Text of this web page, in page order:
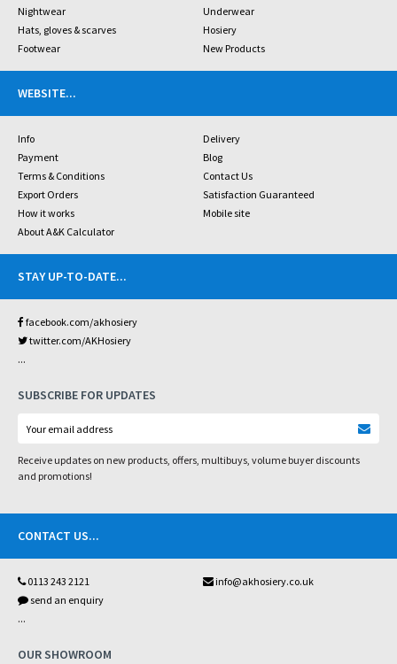
Nightwear
Underwear
Hats, gloves & scarves
Hosiery
Footwear
New Products
WEBSITE...
Info
Delivery
Payment
Blog
Terms & Conditions
Contact Us
Export Orders
Satisfaction Guaranteed
How it works
Mobile site
About A&K Calculator
STAY UP-TO-DATE...
facebook.com/akhosiery
twitter.com/AKHosiery
...
SUBSCRIBE FOR UPDATES
Receive updates on new products, offers, multibuys, volume buyer discounts
and promotions!
CONTACT US...
0113 243 2121
info@akhosiery.co.uk
send an enquiry
...
OUR SHOWROOM